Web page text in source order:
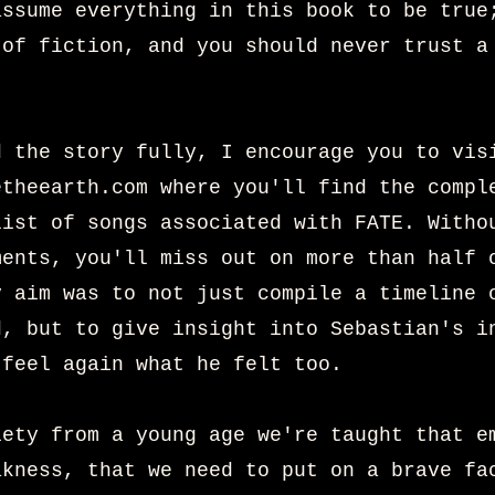
everything in this book to be
fiction, and you should never trust a
the story fully, I encourage you to
where you'll find the
of songs associated with FATE.
you'll miss out on more than half
aim was to not just compile a timeline
but to give insight into Sebastian's
feel again what he felt too.
from a young age we're taught that
that we need to put on a brave